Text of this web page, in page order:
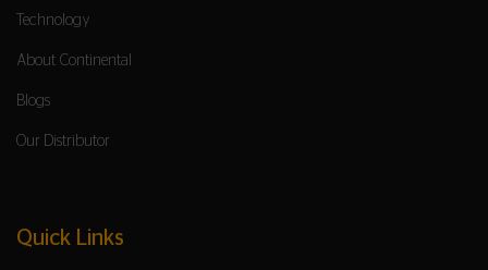
Technology
About Continental
Blogs
Our Distributor
Quick Links